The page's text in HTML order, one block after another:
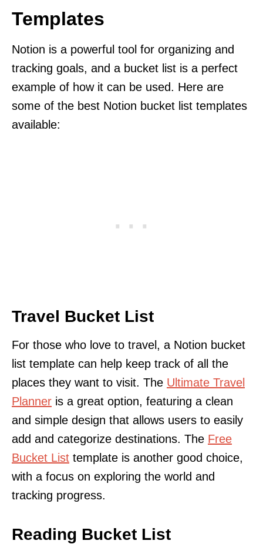
Templates
Notion is a powerful tool for organizing and
tracking goals, and a bucket list is a perfect
example of how it can be used. Here are
some of the best Notion bucket list templates
available:
Travel Bucket List
For those who love to travel, a Notion bucket
list template can help keep track of all the
places they want to visit. The Ultimate Travel
Planner is a great option, featuring a clean
and simple design that allows users to easily
add and categorize destinations. The Free
Bucket List template is another good choice,
with a focus on exploring the world and
tracking progress.
Reading Bucket List